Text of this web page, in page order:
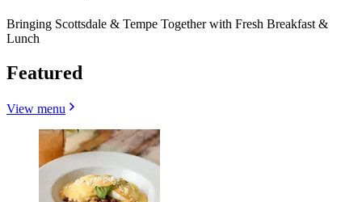
Bringing Scottsdale & Tempe Together with Fresh Breakfast &
Lunch
Featured
View menu